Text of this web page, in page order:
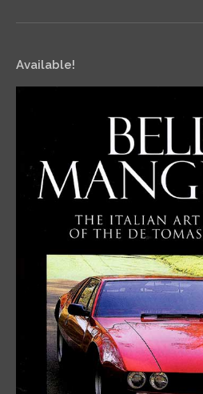
Available!